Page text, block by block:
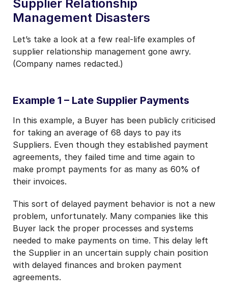
Supplier Relationship
Management Disasters
Let’s take a look at a few real-life examples of
supplier relationship management gone awry.
(Company names redacted.)
Example 1 – Late Supplier Payments
In this example, a Buyer has been publicly criticised
for taking an average of 68 days to pay its
Suppliers. Even though they established payment
agreements, they failed time and time again to
make prompt payments for as many as 60% of
their invoices.
This sort of delayed payment behavior is not a new
problem, unfortunately. Many companies like this
Buyer lack the proper processes and systems
needed to make payments on time. This delay left
the Supplier in an uncertain supply chain position
with delayed finances and broken payment
agreements.